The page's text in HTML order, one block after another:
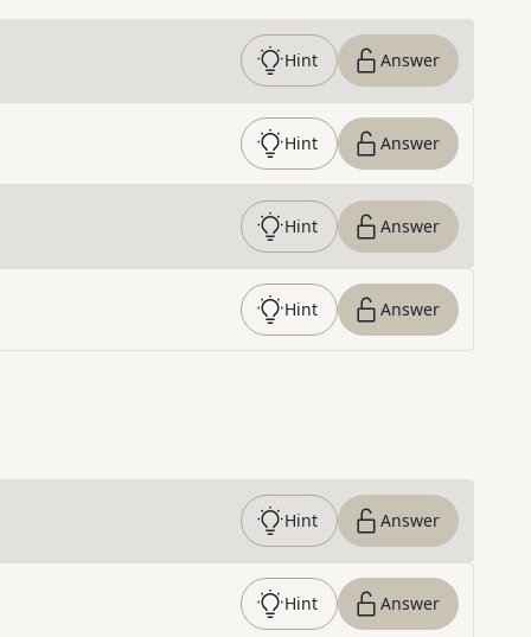
Hint Answer
Hint Answer
Hint Answer
Hint Answer
Hint Answer
Hint Answer